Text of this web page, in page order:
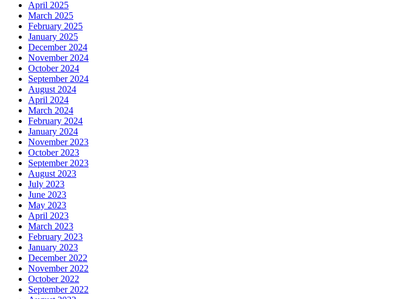
April 2025
March 2025
February 2025
January 2025
December 2024
November 2024
October 2024
September 2024
August 2024
April 2024
March 2024
February 2024
January 2024
November 2023
October 2023
September 2023
August 2023
July 2023
June 2023
May 2023
April 2023
March 2023
February 2023
January 2023
December 2022
November 2022
October 2022
September 2022